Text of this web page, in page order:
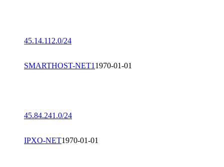
45.14.112.0/24
SMARTHOST-NET11970-01-01
45.84.241.0/24
IPXO-NET1970-01-01